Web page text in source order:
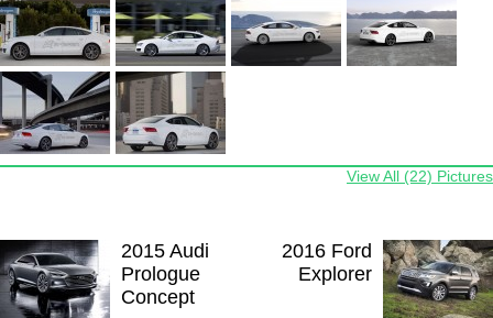
View All (22) Pictures
2015 Audi
Prologue
Concept
2016 Ford
Explorer